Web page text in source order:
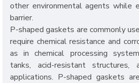
other environmental agents while
barrier.
P-shaped gaskets are commonly
require chemical resistance and
as in chemical processing
tanks, acid-resistant structures,
applications. P-shaped gaskets